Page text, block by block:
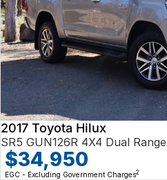
2017 Toyota Hilux
SR5 GUN126R 4X4 Dual Range
$34,950
EGC - Excluding Government Charges2